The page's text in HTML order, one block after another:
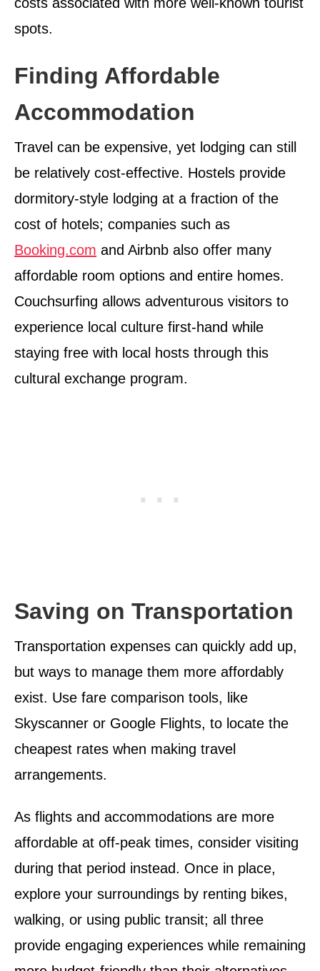
spots.
Finding Affordable
Accommodation
Travel can be expensive, yet lodging can still
be relatively cost-effective. Hostels provide
dormitory-style lodging at a fraction of the
cost of hotels; companies such as
Booking.com and Airbnb also offer many
affordable room options and entire homes.
Couchsurfing allows adventurous visitors to
experience local culture first-hand while
staying free with local hosts through this
cultural exchange program.
Saving on Transportation
Transportation expenses can quickly add up,
but ways to manage them more affordably
exist. Use fare comparison tools, like
Skyscanner or Google Flights, to locate the
cheapest rates when making travel
arrangements.
As flights and accommodations are more
affordable at off-peak times, consider visiting
during that period instead. Once in place,
explore your surroundings by renting bikes,
walking, or using public transit; all three
provide engaging experiences while remaining